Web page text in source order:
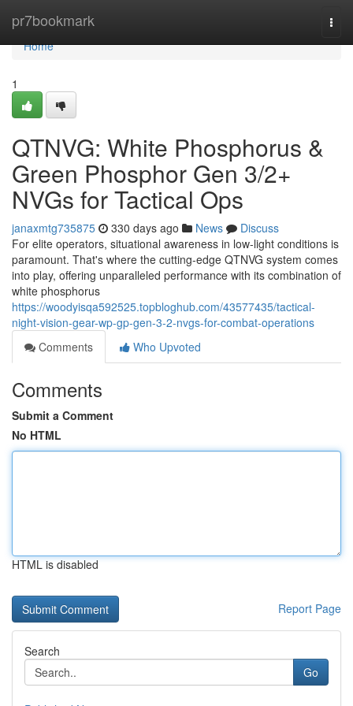
pr7bookmark
Home
Home
1
QTNVG: White Phosphorus &
Green Phosphor Gen 3/2+
NVGs for Tactical Ops
janaxmtg735875 330 days ago News
Discuss
For elite operators, situational awareness in low-light conditions is
paramount. That's where the cutting-edge QTNVG system comes
into play, offering unparalleled performance with its combination of
white phosphorus
https://woodyisqa592525.topbloghub.com/43577435/tactical-
night-vision-gear-wp-gp-gen-3-2-nvgs-for-combat-operations
Comments
Who Upvoted
Comments
Submit a Comment
No HTML
HTML is disabled
Report Page
Search
Go